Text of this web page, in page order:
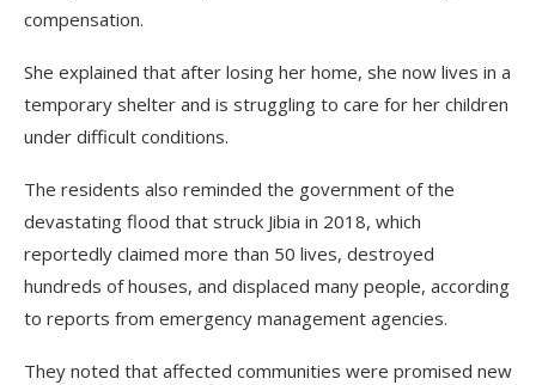
compensation.
She explained that after losing her home, she now lives in a
temporary shelter and is struggling to care for her children
under difficult conditions.
The residents also reminded the government of the
devastating flood that struck Jibia in 2018, which
reportedly claimed more than 50 lives, destroyed
hundreds of houses, and displaced many people, according
to reports from emergency management agencies.
They noted that affected communities were promised new